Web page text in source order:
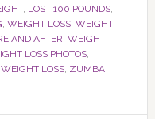
, LOST 100 POUNDS,
WEIGHT LOSS, WEIGHT
AND AFTER WEIGHT
LOSS PHOTOS,
LOSS, ZUMBA